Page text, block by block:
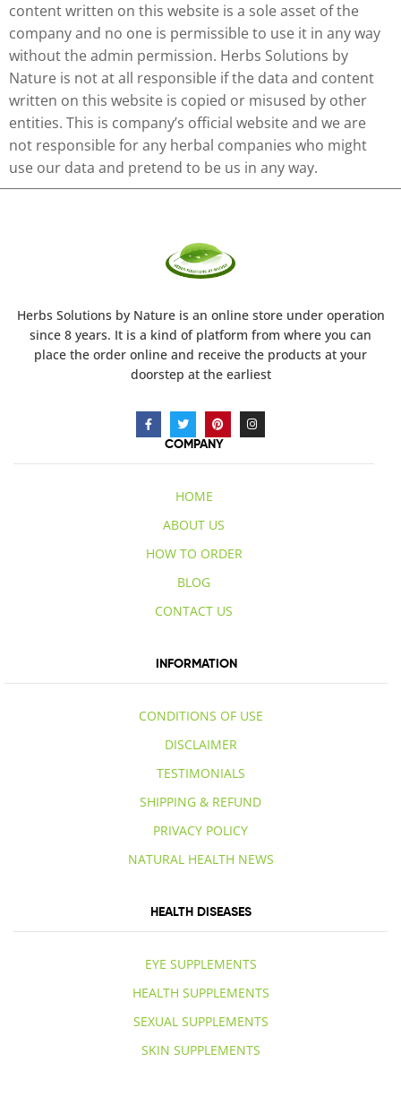
content written on this website is a sole asset of the
company and no one is permissible to use it in any way
without the admin permission. Herbs Solutions by
Nature is not at all responsible if the data and content
written on this website is copied or misused by other
entities. This is company’s official website and we are
not responsible for any herbal companies who might
use our data and pretend to be us in any way.
Herbs Solutions by Natureis an online store under operation
since 8 years. It is a kind of platform from where you can
place the order online and receive the products at your
doorstep at the earliest
COMPANY
HOME
ABOUT US
HOW TO ORDER
BLOG
CONTACT US
INFORMATION
CONDITIONS OF USE
DISCLAIMER
TESTIMONIALS
SHIPPING & REFUND
PRIVACY POLICY
NATURAL HEALTH NEWS
HEALTH DISEASES
EYE SUPPLEMENTS
HEALTH SUPPLEMENTS
SEXUAL SUPPLEMENTS
SKIN SUPPLEMENTS